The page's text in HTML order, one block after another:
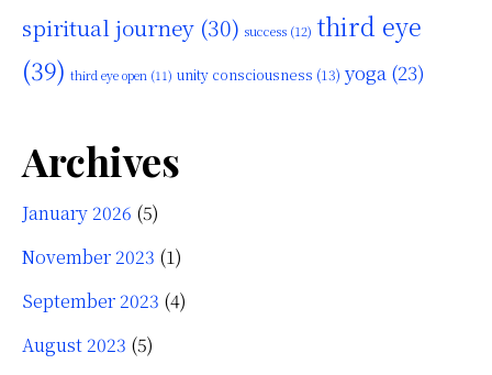
spiritual journey (30) success (12) third eye
(39) third eye open (11) unity consciousness (13) yoga (23)
Archives
January 2026 (5)
November 2023 (1)
September 2023 (4)
August 2023 (5)